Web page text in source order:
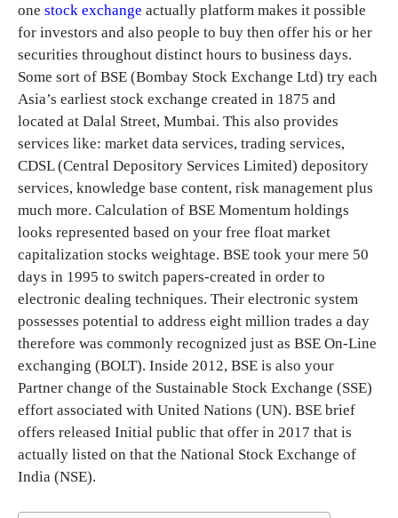
one stock exchange actually platform makes it possible
for investors and also people to buy then offer his or her
securities throughout distinct hours to business days.
Some sort of BSE (Bombay Stock Exchange Ltd) try each
Asia’s earliest stock exchange created in 1875 and
located at Dalal Street, Mumbai. This also provides
services like: market data services, trading services,
CDSL (Central Depository Services Limited) depository
services, knowledge base content, risk management plus
much more. Calculation of BSE Momentum holdings
looks represented based on your free float market
capitalization stocks weightage. BSE took your mere 50
days in 1995 to switch papers-created in order to
electronic dealing techniques. Their electronic system
possesses potential to address eight million trades a day
therefore was commonly recognized just as BSE On-Line
exchanging (BOLT). Inside 2012, BSE is also your
Partner change of the Sustainable Stock Exchange (SSE)
effort associated with United Nations (UN). BSE brief
offers released Initial public that offer in 2017 that is
actually listed on that the National Stock Exchange of
India (NSE).